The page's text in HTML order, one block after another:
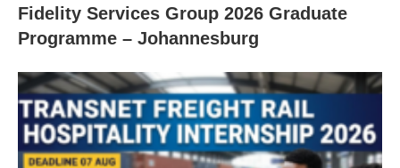
Fidelity Services Group 2026 Graduate
Programme – Johannesburg